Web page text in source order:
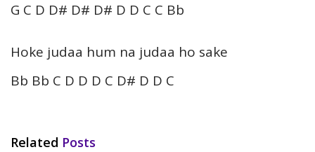
G C D D# D# D# D D C C Bb
Hoke judaa hum na judaa ho sake
Bb Bb C D D D C D# D D C
Related Posts